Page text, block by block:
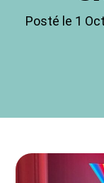
Posté le 1